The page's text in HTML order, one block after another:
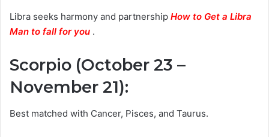
Libra seeks harmony and partnership How to Get a Libra
Man to fall for you .
Scorpio (October 23 –
November 21):
Best matched with Cancer, Pisces, and Taurus.